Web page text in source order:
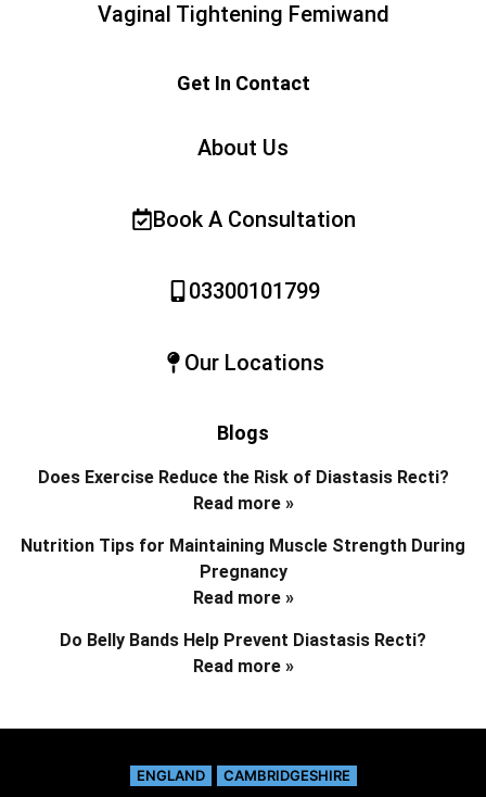
Vaginal Tightening Femiwand
Get In Contact
About Us
Book A Consultation
03300101799
Our Locations
Blogs
Does Exercise Reduce the Risk of Diastasis Recti?
Read more »
Nutrition Tips for Maintaining Muscle Strength During
Pregnancy
Read more »
Do Belly Bands Help Prevent Diastasis Recti?
Read more »
ENGLAND CAMBRIDGESHIRE